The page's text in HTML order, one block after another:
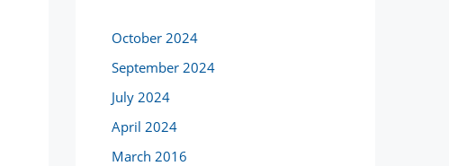
October 2024
September 2024
July 2024
April 2024
March 2016